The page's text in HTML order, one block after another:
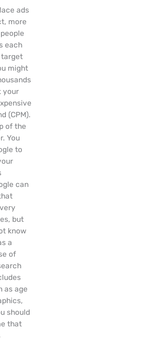
ads
more
each
target
might
your
(CPM).
of the
You
to
can
but
know
a
of
as age
should
that